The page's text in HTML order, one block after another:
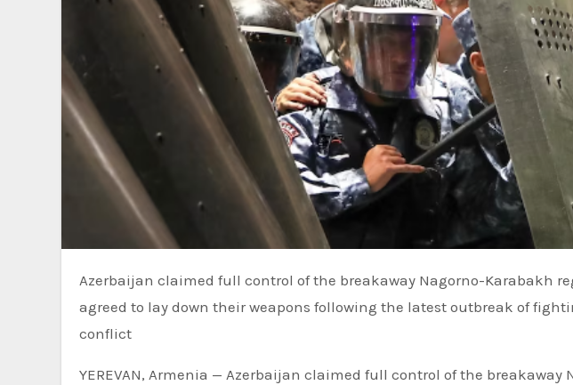
Azerbaijan claimed full control of the breakaway Nagorno-Karabakh region after local Armenian forces there
agreed to lay down their weapons following the latest outbreak of
conflict
YEREVAN, Armenia — Azerbaijan claimed full control of the breakaway